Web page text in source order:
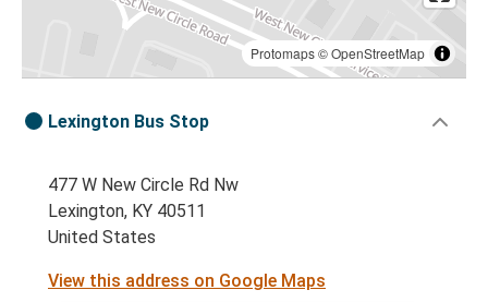
Protomaps©OpenStreetMap
Lexington Bus Stop
477 W New Circle Rd Nw
Lexington, KY 40511
United States
View this address on Google Maps